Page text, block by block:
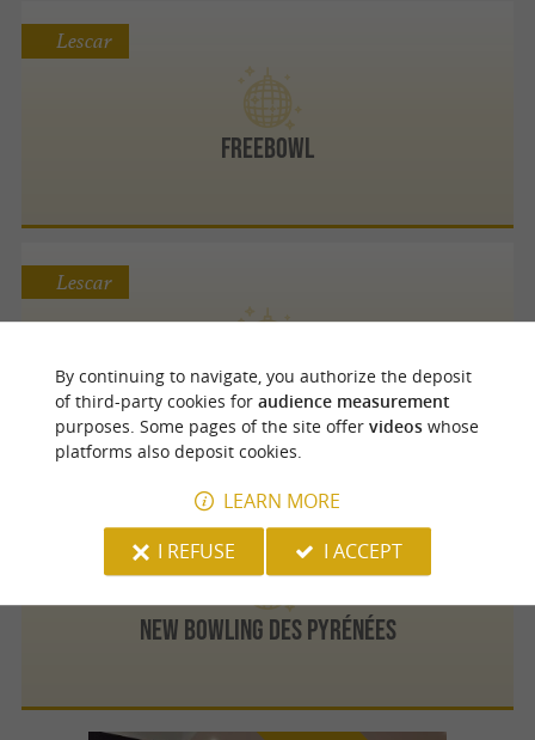
Freebowl
Lescar
The ideal venue for team-building, stag/hen
parties and sports seminars
Lescar
New Bowling des Pyrénées
By continuing to navigate, you authorize the deposit
of third-party cookies for audience measurement
purposes. Some pages of the site offer videoswhose
platforms also deposit cookies.
LEARN MORE
I REFUSE
I ACCEPT